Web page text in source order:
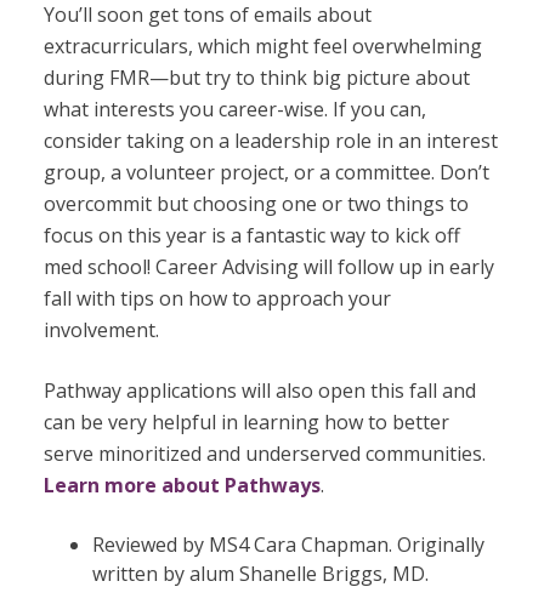
You’ll soon get tons of emails about
extracurriculars, which might feel overwhelming
during FMR—but try to think big picture about
what interests you career-wise. If you can,
consider taking on a leadership role in an interest
group, a volunteer project, or a committee. Don’t
overcommit but choosing one or two things to
focus on this year is a fantastic way to kick off
med school! Career Advising will follow up in early
fall with tips on how to approach your
involvement.
Pathway applications will also open this fall and
can be very helpful in learning how to better
serve minoritized and underserved communities.
Learn more about Pathways.
Reviewed by MS4 Cara Chapman. Originally
written by alum Shanelle Briggs, MD.